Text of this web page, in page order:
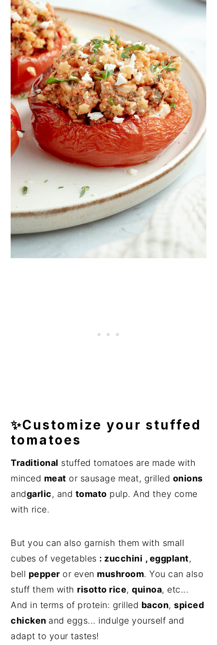
✨Customize your stuffed
tomatoes
Traditional stuffed tomatoes are made with
minced meat or sausage meat, grilled onions
andgarlic, and tomato pulp. And they come
with rice.
But you can also garnish them with small
cubes of vegetables : zucchini , eggplant,
bell pepper or even mushroom. You can also
stuff them with risotto rice,quinoa, etc...
And in terms of protein: grilled bacon,spiced
chicken and eggs... indulge yourself and
adapt to your tastes!